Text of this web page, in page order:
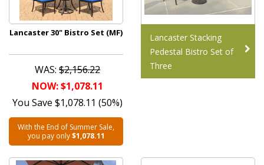
Lancaster 30" Bistro Set (MF)
WAS: $2,156.22
NOW: $1,078.11
You Save $1,078.11 (50%)
With the End of Summer Sale,
you pay only$1,078.11
Lancaster Stacking
Pedestal Bistro Set of
Three